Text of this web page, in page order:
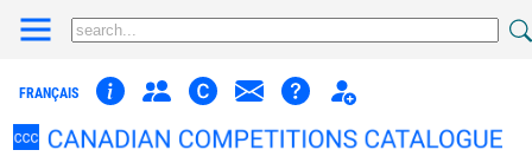
FRANÇAIS